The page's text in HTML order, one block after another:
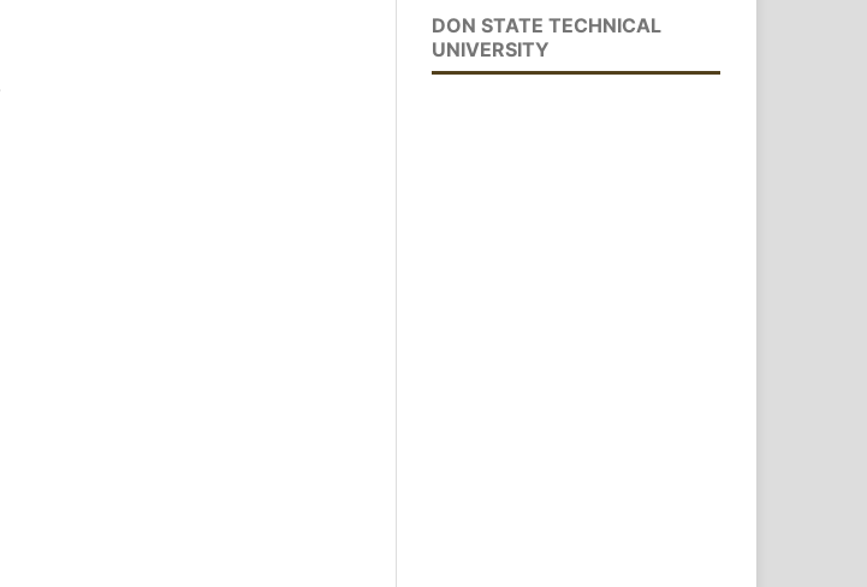
DON STATE TECHNICAL
UNIVERSITY